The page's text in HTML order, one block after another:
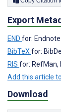
Export
END for: Endnote
BibTeX for:
RIS for: RefMan,
Add this article
Download